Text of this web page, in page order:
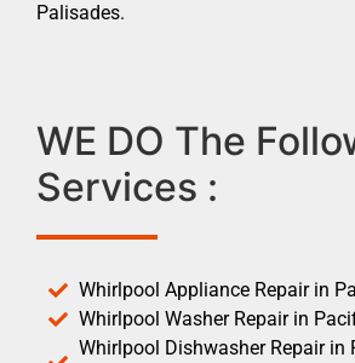
Palisades.
WE DO The
Services :
Whirlpool Appliance Repair in
Whirlpool Washer Repair in
Whirlpool Dishwasher Repair in